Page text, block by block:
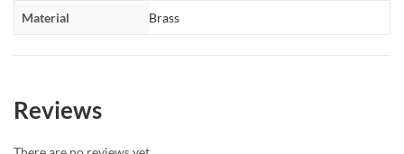
Material Brass
Reviews